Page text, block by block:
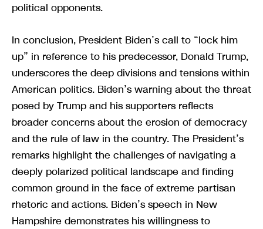
political opponents.
In conclusion, President Biden’s call to “lock him
up” in reference to his predecessor, Donald Trump,
underscores the deep divisions and tensions within
American politics. Biden’s warning about the threat
posed by Trump and his supporters reflects
broader concerns about the erosion of democracy
and the rule of law in the country. The President’s
remarks highlight the challenges of navigating a
deeply polarized political landscape and finding
common ground in the face of extreme partisan
rhetoric and actions. Biden’s speech in New
Hampshire demonstrates his willingness to